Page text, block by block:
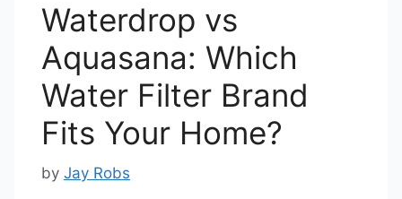
Waterdrop vs
Aquasana: Which
Water Filter Brand
Fits Your Home?
by Jay Robs